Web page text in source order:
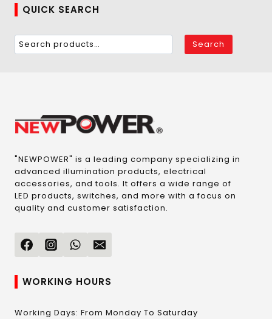
QUICK SEARCH
Search
"NEWPOWER" is a leading company specializing in
advanced illumination products, electrical
accessories, and tools. It offers a wide range of
LED products, switches, and more with a focus on
quality and customer satisfaction.
WORKING HOURS
Working Days: From Monday To Saturday